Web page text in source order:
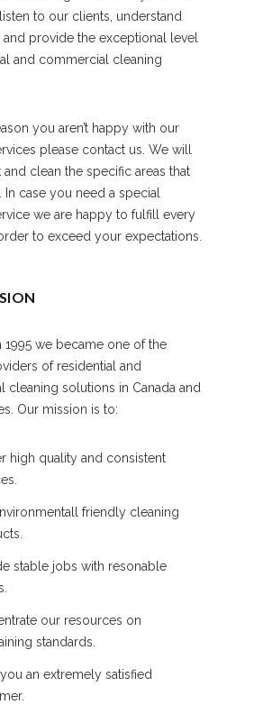
to our clients, understand
and provide the exceptional level
and commercial cleaning
you aren’t happy with our
please contact us. We will
clean the specific areas that
In case you need a special
we are happy to fulfill every
to exceed your expectations.
1995 we became one of the
of residential and
cleaning solutions in Canada and
Our mission is to:
high quality and consistent
friendly cleaning
stable jobs with resonable
our resources on
standards.
an extremely satisfied